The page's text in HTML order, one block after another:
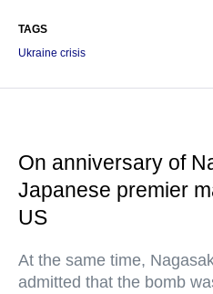
TAGS
Ukraine crisis
On anniversary of
Japanese premier
US
At the same time,
admitted that the bomb